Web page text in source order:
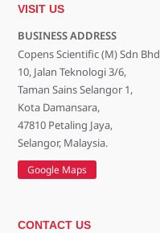
VISIT US
BUSINESS ADDRESS
Copens Scientific (M) Sdn Bhd
10, Jalan Teknologi 3/6,
Taman Sains Selangor 1,
Kota Damansara,
47810 Petaling Jaya,
Selangor, Malaysia.
Google Maps
CONTACT US